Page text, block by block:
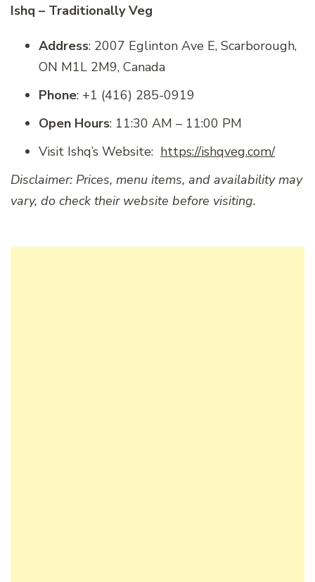
Ishq – Traditionally Veg
Address: 2007 Eglinton Ave E, Scarborough,
ON M1L 2M9, Canada
Phone: +1 (416) 285-0919
Open Hours: 11:30 AM – 11:00 PM
Visit Ishq’s Website: https://ishqveg.com/
Disclaimer: Prices, menu items, and availability may
vary, do check their website before visiting.